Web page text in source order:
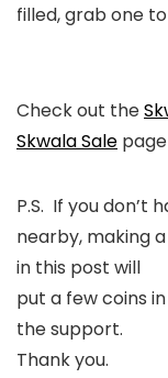
filled, grab one
Check out the
Skwala Sale
P.S. If you don’t
nearby, making
in this post will
put a few coins
the support.
Thank you.